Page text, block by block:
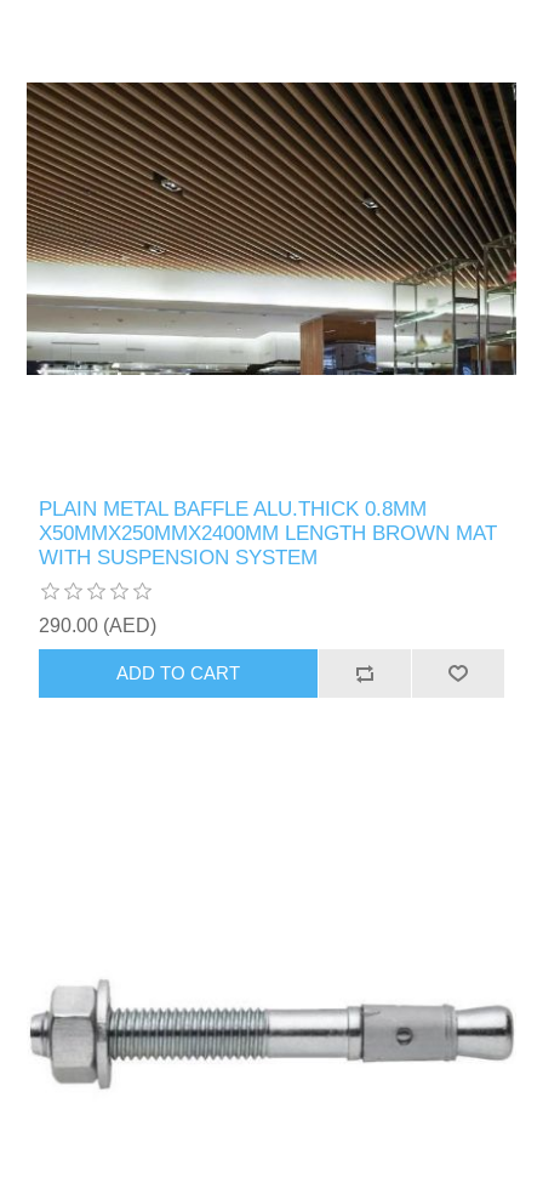
PLAIN METAL BAFFLE ALU.THICK 0.8MM
X50MMX250MMX2400MM LENGTH BROWN MAT
WITH SUSPENSION SYSTEM
290.00 (AED)
ADD TO CART